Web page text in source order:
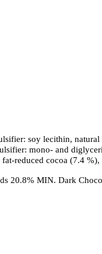
soy lecithin,
mono- and
reduced cocoa (7.4
20.8% MIN. Dark
Join our VIP